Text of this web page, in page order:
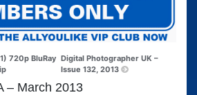
720p BluRay Digital Photographer UK –
Issue 132, 2013
– March 2013